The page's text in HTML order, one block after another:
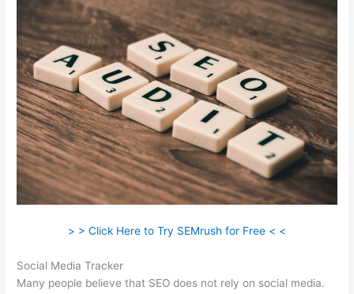
> > Click Here to Try SEMrush for Free < <
Social Media Tracker
Many people believe that SEO does not rely on social media.